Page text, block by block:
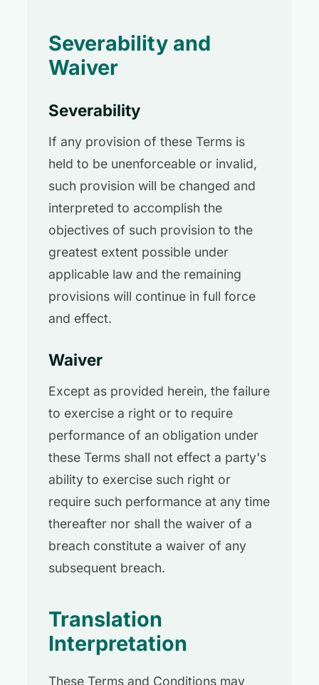
Severability and
Waiver
Severability
If any provision of these Terms is
held to be unenforceable or invalid,
such provision will be changed and
interpreted to accomplish the
objectives of such provision to the
greatest extent possible under
applicable law and the remaining
provisions will continue in full force
and effect.
Waiver
Except as provided herein, the failure
to exercise a right or to require
performance of an obligation under
these Terms shall not effect a party's
ability to exercise such right or
require such performance at any time
thereafter nor shall the waiver of a
breach constitute a waiver of any
subsequent breach.
Translation
Interpretation
These Terms and Conditions may